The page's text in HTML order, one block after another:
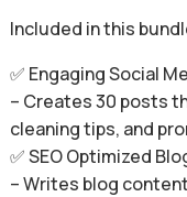
Included in this
✅ Engaging Social
– Creates 30 posts
cleaning tips, and
✅ SEO Optimized
– Writes blog